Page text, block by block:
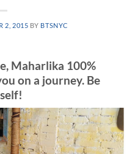
2, 2015 BY BTSNYC
Maharlika 100%
on a journey. Be